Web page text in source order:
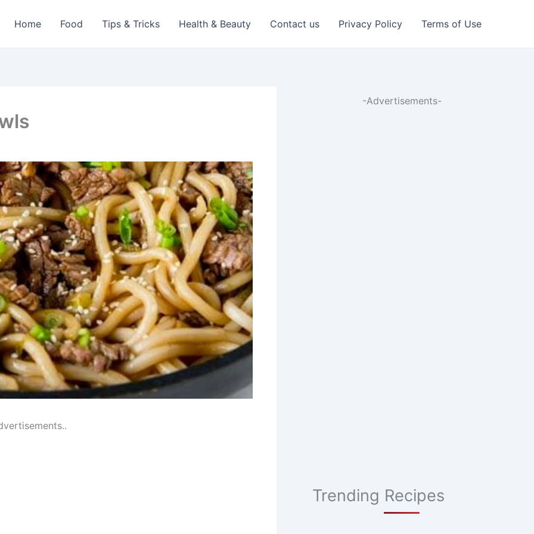
Home Food Tips & Tricks Health & Beauty Contact us Privacy Policy Terms of Use
-Advertisements-
Trending Recipes